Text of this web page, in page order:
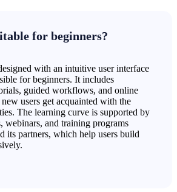
for beginners?
with an intuitive user interface
for beginners. It includes
guided workflows, and online
users get acquainted with the
The learning curve is supported by
webinars, and training programs
its partners, which help users build